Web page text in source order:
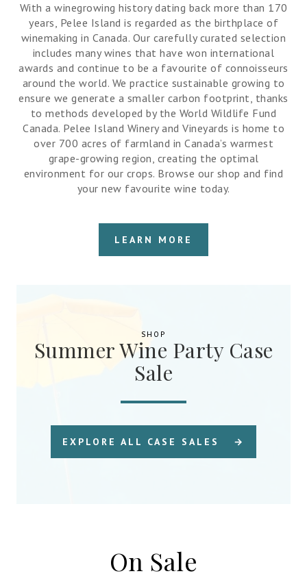
With a winegrowing history dating back more than 170
years, Pelee Island is regarded as the birthplace of
winemaking in Canada. Our carefully curated selection
includes many wines that have won international
awards and continue to be a favourite of connoisseurs
around the world. We practice sustainable growing to
ensure we generate a smaller carbon footprint, thanks
to methods developed by the World Wildlife Fund
Canada. Pelee Island Winery and Vineyards is home to
over 700 acres of farmland in Canada’s warmest
grape-growing region, creating the optimal
environment for our crops. Browse our shop and find
your new favourite wine today.
LEARN MORE
SHOP
Summer Wine Party Case
Sale
EXPLORE ALL CASE SALES →
On Sale